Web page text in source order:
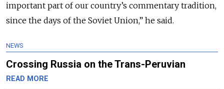
important part of our country’s commentary tradition,
since the days of the Soviet Union,” he said.
NEWS
Crossing Russia on the Trans-Peruvian
READ MORE